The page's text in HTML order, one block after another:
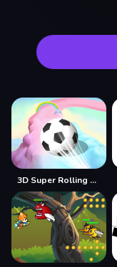
3D Super Rolling Ball Race